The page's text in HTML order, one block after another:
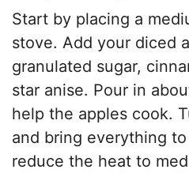
Start by placing a
stove. Add your diced
granulated sugar,
star anise. Pour in
help the apples cook.
and bring everything
reduce the heat to